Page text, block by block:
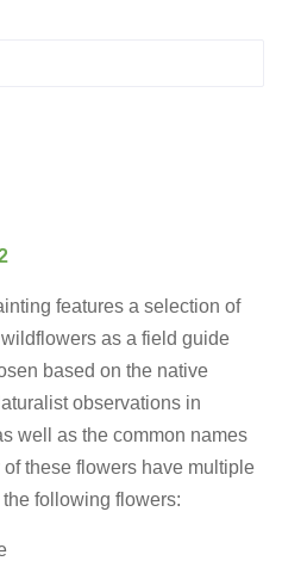
features a selection of
as a field guide
based on the native
observations in
well as the common names
these flowers have multiple
following flowers: